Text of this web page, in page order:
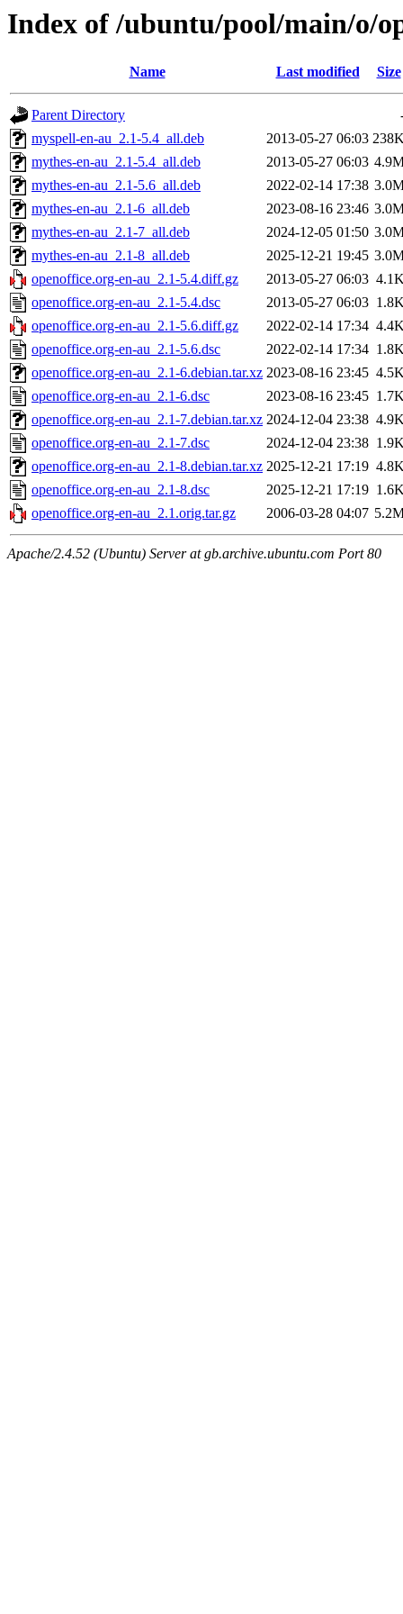
Index of /ubuntu/pool/main/o/
Name Last modified Size
Parent Directory
myspell-en-au_2.1-5.4_all.deb
2013-05-27 06:03
mythes-en-au_2.1-5.4_all.deb
2013-05-27 06:03
mythes-en-au_2.1-5.6_all.deb
2022-02-14 17:38
mythes-en-au_2.1-6_all.deb
2023-08-16 23:46
mythes-en-au_2.1-7_all.deb
2024-12-05 01:50
mythes-en-au_2.1-8_all.deb
2025-12-21 19:45
openoffice.org-en-au_2.1-5.4.diff.gz
2013-05-27 06:03
openoffice.org-en-au_2.1-5.4.dsc
2013-05-27 06:03
openoffice.org-en-au_2.1-5.6.diff.gz
2022-02-14 17:34
openoffice.org-en-au_2.1-5.6.dsc
2022-02-14 17:34
openoffice.org-en-au_2.1-6.debian.tar.xz 2023-08-16 23:45
openoffice.org-en-au_2.1-6.dsc
2023-08-16 23:45
openoffice.org-en-au_2.1-7.debian.tar.xz 2024-12-04 23:38
openoffice.org-en-au_2.1-7.dsc
2024-12-04 23:38
openoffice.org-en-au_2.1-8.debian.tar.xz 2025-12-21 17:19
openoffice.org-en-au_2.1-8.dsc
2025-12-21 17:19
openoffice.org-en-au_2.1.orig.tar.gz
2006-03-28 04:07
Apache/2.4.52 (Ubuntu) Server at gb.archive.ubuntu.com Port 80